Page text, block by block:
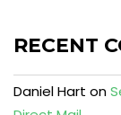
RECENT
Daniel Hart on